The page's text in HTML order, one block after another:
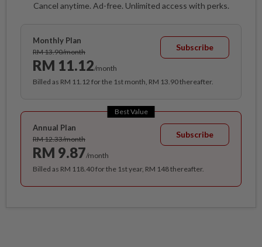
Cancel anytime. Ad-free. Unlimited access with perks.
Monthly Plan
RM 13.90/month
RM 11.12/month
Subscribe
Billed as RM 11.12 for the 1st month, RM 13.90 thereafter.
Best Value
Annual Plan
RM 12.33/month
RM 9.87/month
Subscribe
Billed as RM 118.40 for the 1st year, RM 148 thereafter.